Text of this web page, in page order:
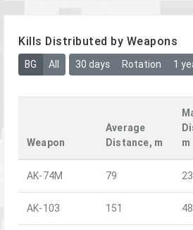
Kills Distributed by Weapons
BG All 30 days Rotation 1
Weapon
Average
Distance, m
m
AK-74M 79
AK-103 151